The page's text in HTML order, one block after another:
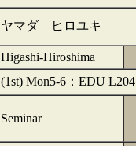
ヤマダ ヒロユキ
Higashi-Hiroshima
(1st) Mon5-6：EDU L204
Seminar